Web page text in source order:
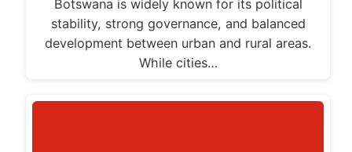
Botswana is widely known for its political
stability, strong governance, and balanced
development between urban and rural areas.
While cities…